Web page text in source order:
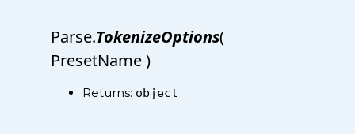
Parse.TokenizeOptions(
PresetName )
Returns: object